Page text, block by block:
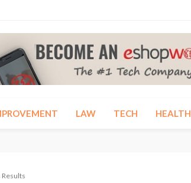
LAW TECH HEALTH